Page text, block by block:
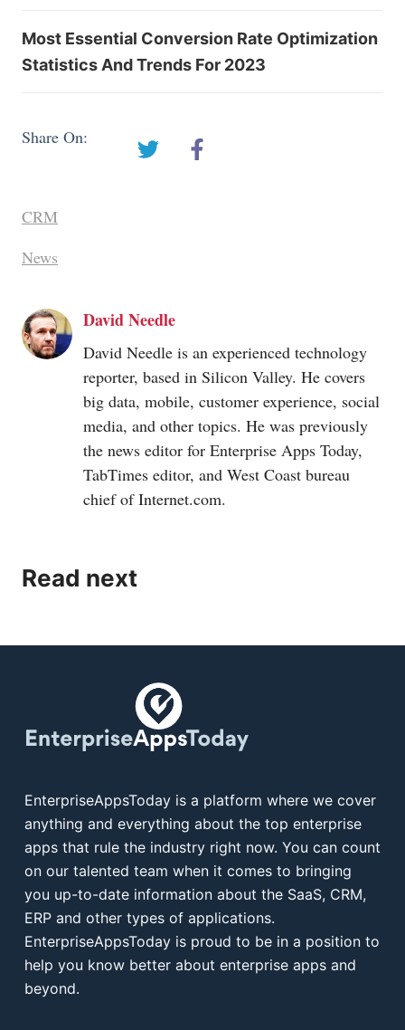
Most Essential Conversion Rate Optimization
Statistics And Trends For 2023
Share On:
CRM
News
David Needle
David Needle is an experienced technology
reporter, based in Silicon Valley. He covers
big data, mobile, customer experience, social
media, and other topics. He was previously
the news editor for Enterprise Apps Today,
TabTimes editor, and West Coast bureau
chief ofInternet.com.
Read next
EnterpriseAppsToday is a platform where we cover
anything and everything about the top enterprise
apps that rule the industry right now. You can count
on our talented team when it comes to bringing
you up-to-date information about the SaaS, CRM,
ERP and other types of applications.
EnterpriseAppsToday is proud to be in a position to
help you know better about enterprise apps and
beyond.